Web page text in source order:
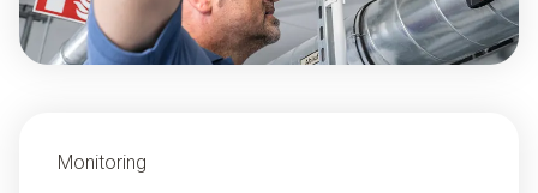
Monitoring